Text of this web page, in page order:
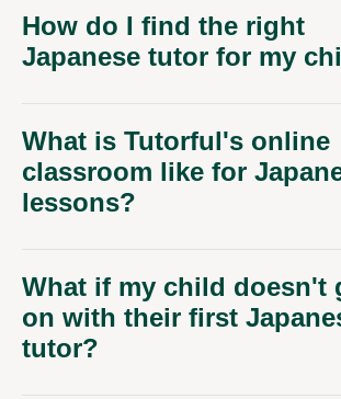
How do I find the right
Japanese tutor for my
What is Tutorful's online
classroom like for
lessons?
What if my child doesn't
on with their first
tutor?